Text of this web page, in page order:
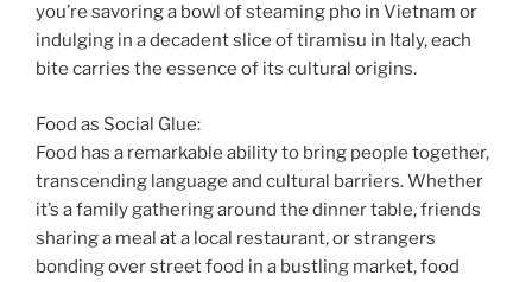
you’re savoring a bowl of steaming pho in Vietnam or
indulging in a decadent slice of tiramisu in Italy, each
bite carries the essence of its cultural origins.
Food as Social Glue:
Food has a remarkable ability to bring people together,
transcending language and cultural barriers. Whether
it’s a family gathering around the dinner table, friends
sharing a meal at a local restaurant, or strangers
bonding over street food in a bustling market, food